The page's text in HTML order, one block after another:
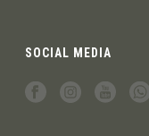
SOCIAL MEDIA